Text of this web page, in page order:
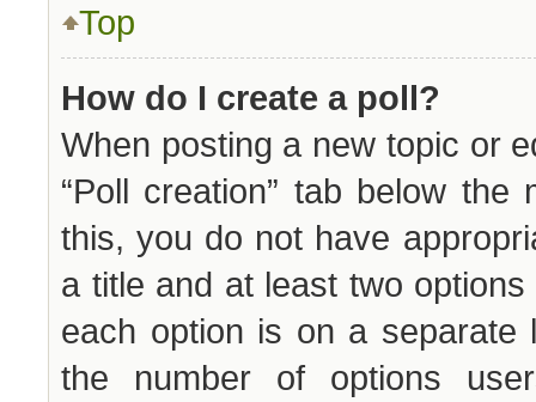
Top
How do I create a poll?
When posting a new topic or
“Poll creation” tab below
this, you do not have
a title and at least two
each option is on a separate
the number of options